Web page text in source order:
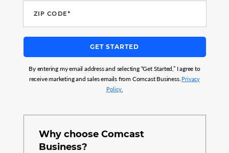
ZIP CODE*
GET STARTED
By entering my email address and selecting “Get Started,” I agree to
receive marketing and sales emails from Comcast Business. Privacy
Policy.
Why choose Comcast
Business?